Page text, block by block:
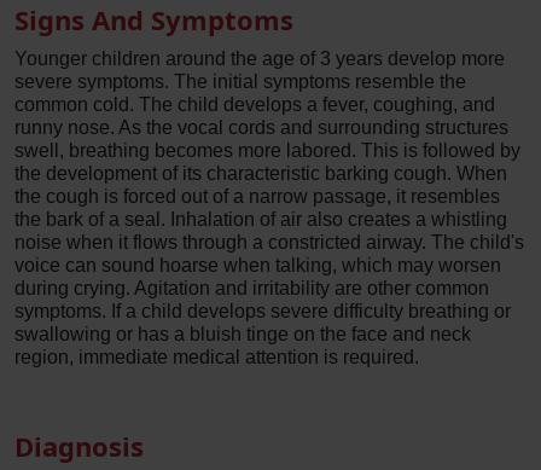
Signs And Symptoms
Younger children around the age of 3 years develop more
severe symptoms. The initial symptoms resemble the
common cold. The child develops a fever, coughing, and
runny nose. As the vocal cords and surrounding structures
swell, breathing becomes more labored. This is followed by
the development of its characteristic barking cough. When
the cough is forced out of a narrow passage, it resembles
the bark of a seal. Inhalation of air also creates a whistling
noise when it flows through a constricted airway. The child's
voice can sound hoarse when talking, which may worsen
during crying. Agitation and irritability are other common
symptoms. If a child develops severe difficulty breathing or
swallowing or has a bluish tinge on the face and neck
region, immediate medical attention is required.
Diagnosis